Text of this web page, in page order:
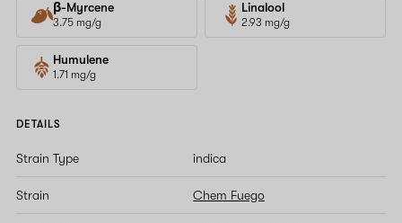
β-Myrcene
3.75 mg/g
Linalool
2.93 mg/g
Humulene
1.71 mg/g
DETAILS
Strain Type indica
Strain Chem Fuego